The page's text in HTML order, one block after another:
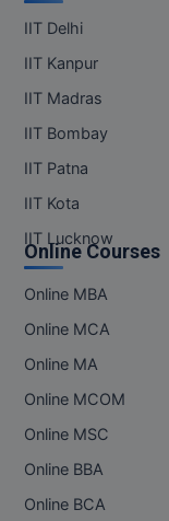
IIT Delhi
IIT Kanpur
IIT Madras
IIT Bombay
IIT Patna
IIT Kota
IIT Lucknow
Online Courses
Online MBA
Online MCA
Online MA
Online MCOM
Online MSC
Online BBA
Online BCA